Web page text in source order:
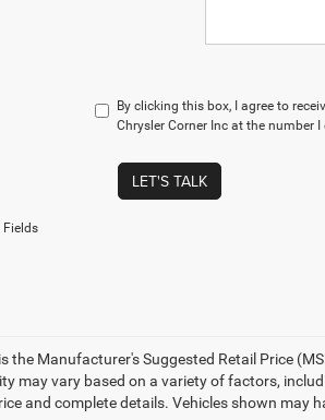
By clicking this box, I agree to
Chrysler Corner Inc at the number
LET'S TALK
Fields
the Manufacturer's Suggested Retail Price
may vary based on a variety of factors,
and complete details. Vehicles shown may